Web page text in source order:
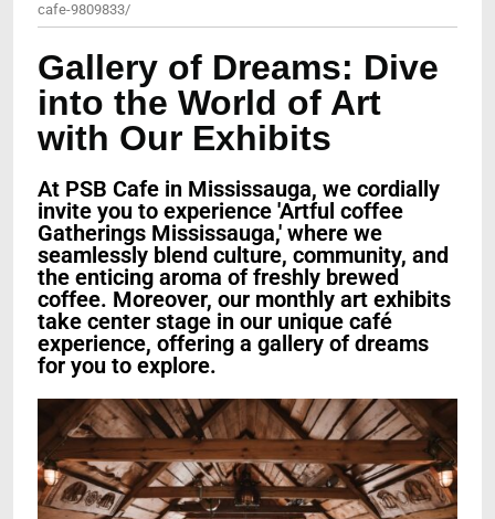
cafe-9809833/
Gallery of Dreams: Dive
into the World of Art
with Our Exhibits
At PSB Cafe in Mississauga, we cordially
invite you to experience 'Artful coffee
Gatherings Mississauga,' where we
seamlessly blend culture, community, and
the enticing aroma of freshly brewed
coffee. Moreover, our monthly art exhibits
take center stage in our unique café
experience, offering a gallery of dreams
for you to explore.